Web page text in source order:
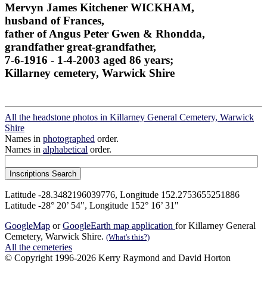
Mervyn James Kitchener WICKHAM,
husband of Frances,
father of Angus Peter Gwen & Rhondda,
grandfather great-grandfather,
7-6-1916 - 1-4-2003 aged 86 years;
Killarney cemetery, Warwick Shire
All the headstone photos in Killarney General Cemetery, Warwick
Shire
Names in photographed order.
Names in alphabetical order.
Latitude -28.3482196039776, Longitude 152.2753655251886
Latitude -28° 20’ 54", Longitude 152° 16’ 31"
GoogleMap orGoogleEarth map application for Killarney General
Cemetery, Warwick Shire. (What's this?)
All the cemeteries
© Copyright 1996-2026 Kerry Raymond and David Horton